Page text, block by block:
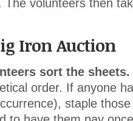
The volunteers then
Iron Auction
sort the sheets.
order. If anyone
staple